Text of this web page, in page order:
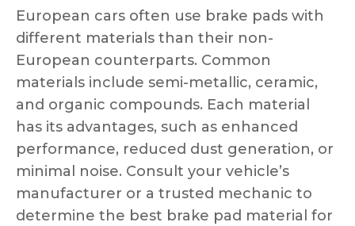
European cars often use brake pads with
different materials than their non-
European counterparts. Common
materials include semi-metallic, ceramic,
and organic compounds. Each material
has its advantages, such as enhanced
performance, reduced dust generation, or
minimal noise. Consult your vehicle’s
manufacturer or a trusted mechanic to
determine the best brake pad material for